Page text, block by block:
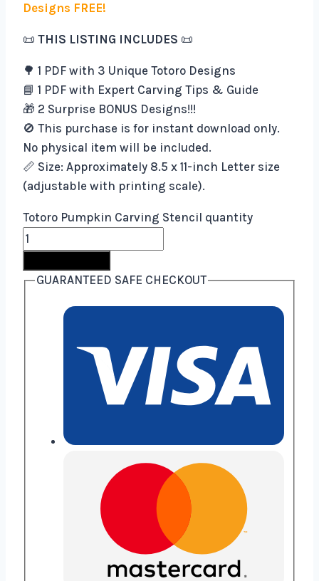
Designs FREE!
📜 THIS LISTING INCLUDES 📜
🌳 1 PDF with 3 Unique Totoro Designs
📘 1 PDF with Expert Carving Tips & Guide
🎁 2 Surprise BONUS Designs!!!
🚫 This purchase is for instant download only.
No physical item will be included.
📏 Size: Approximately 8.5 x 11-inch Letter size
(adjustable with printing scale).
Totoro Pumpkin Carving Stencil quantity
GUARANTEED SAFE CHECKOUT